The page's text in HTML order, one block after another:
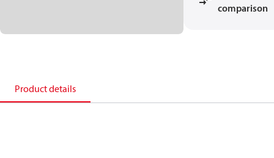
comparison
Product details